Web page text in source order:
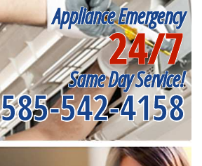
Appliance Emergency
24/7
Same Day Service!
585-542-4158